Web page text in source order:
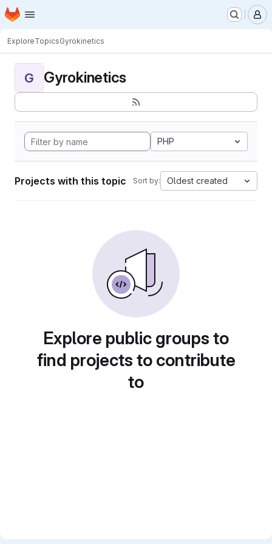
Skip to main content
Homepage
ExploreTopicsGyrokinetics
G Gyrokinetics
PHP
Projects with this topic Sort by: Oldest created
Explore public groups to
find projects to contribute
to